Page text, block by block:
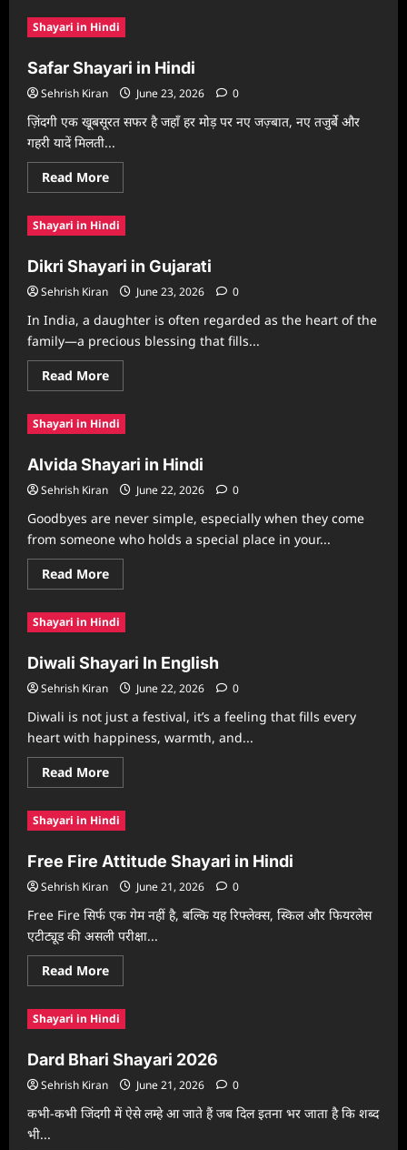
Dooriyan
Shayari
in
Shayari in Hindi
Safar Shayari in Hindi
Sehrish Kiran June 23, 2026 0
ज़िंदगी एक खूबसूरत सफर है जहाँ हर मोड़ पर नए जज़्बात, नए तजुर्बे और
गहरी यादें मिलती...
Read MoreRead
more
Safar
Shayari
in
Shayari in Hindi
Dikri Shayari in Gujarati
Sehrish Kiran June 23, 2026 0
In India, a daughter is often regarded as the heart of the
family—a precious blessing that fills...
Read MoreRead
more
Dikri
Shayari
in
Shayari in Hindi
Alvida Shayari in Hindi
Sehrish Kiran June 22, 2026 0
Goodbyes are never simple, especially when they come
from someone who holds a special place in your...
Read MoreRead
more
Alvida
Shayari
in
Shayari in Hindi
Diwali Shayari In English
Sehrish Kiran June 22, 2026 0
Diwali is not just a festival, it’s a feeling that fills every
heart with happiness, warmth, and...
Read MoreRead
more
Diwali
Shayari
In
Shayari in Hindi
Free Fire Attitude Shayari in Hindi
Sehrish Kiran June 21, 2026 0
Free Fire सिर्फ एक गेम नहीं है, बल्कि यह रिफ्लेक्स, स्किल और फियरलेस
एटीट्यूड की असली परीक्षा...
Read MoreRead
more
Free
Fire
Attitude
in
Hindi
Shayari in Hindi
Dard Bhari Shayari 2026
Sehrish Kiran June 21, 2026 0
कभी-कभी जिंदगी में ऐसे लम्हे आ जाते हैं जब दिल इतना भर जाता है कि शब्द
भी...